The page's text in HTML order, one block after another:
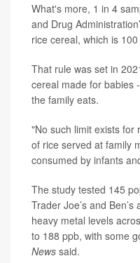
What's more, 1 in 4
and Drug
rice cereal, which is
That rule was set in
cereal made for babies
the family eats.
"No such limit exists for
of rice served at family
consumed by infants
The study tested 145
Trader Joe’s and
heavy metal levels
to 188 ppb, with some
News said.